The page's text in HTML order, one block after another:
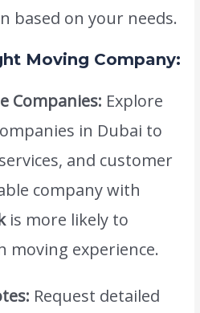
based on your needs.
Moving Company:
Companies: Explore
in Dubai to
and customer
company with
is more likely to
moving experience.
Request detailed